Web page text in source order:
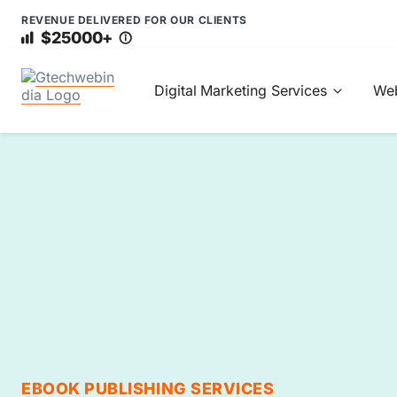
REVENUE DELIVERED FOR OUR CLIENTS
$25000+
Digital Marketing Services
EBOOK PUBLISHING SERVICES